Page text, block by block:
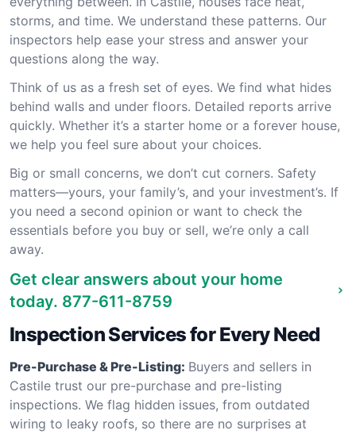
storms, and time. We understand these patterns. Our
inspectors help ease your stress and answer your
questions along the way.
Think of us as a fresh set of eyes. We find what hides
behind walls and under floors. Detailed reports arrive
quickly. Whether it’s a starter home or a forever house,
we help you feel sure about your choices.
Big or small concerns, we don’t cut corners. Safety
matters—yours, your family’s, and your investment’s. If
you need a second opinion or want to check the
essentials before you buy or sell, we’re only a call
away.
Get clear answers about your home
today. 877-611-8759
Inspection Services for Every Need
Pre-Purchase & Pre-Listing: Buyers and sellers in
Castile trust our pre-purchase and pre-listing
inspections. We flag hidden issues, from outdated
wiring to leaky roofs, so there are no surprises at